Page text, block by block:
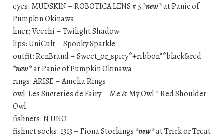
eyes: MUDSKIN – ROBOTICA LENS # 5*new*at Panic of
Pumpkin Okinawa
liner: Veechi – Twilight Shadow
lips: UniCult – Spooky Sparkle
outfit: RenBrand – Sweet_or_spicy*+ribbon**black&red
*new*at Panic of Pumpkin Okinawa
rings: ARISE – Amelia Rings
owl: Les Sucreries de Fairy – Me & My Owl * Red Shoulder
Owl
fishnets: N UNO
fishnet socks: 1313 – Fiona Stockings *new*at Trick or Treat